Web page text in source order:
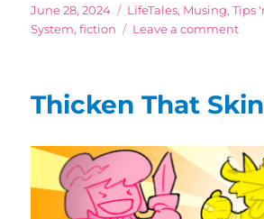
Posted
on
June 28, 2024 Categories
LifeTales, Musing,Tips
System,fiction Leave a commenton
for
Win
Thicken That